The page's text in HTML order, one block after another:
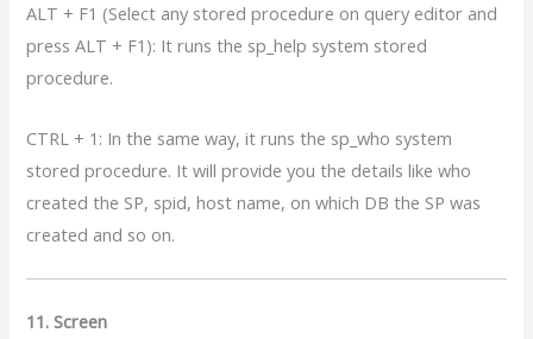
ALT + F1 (Select any stored procedure on query editor and
press ALT + F1): It runs the sp_help system stored
procedure.
CTRL + 1: In the same way, it runs the sp_who system
stored procedure. It will provide you the details like who
created the SP, spid, host name, on which DB the SP was
created and so on.
11. Screen